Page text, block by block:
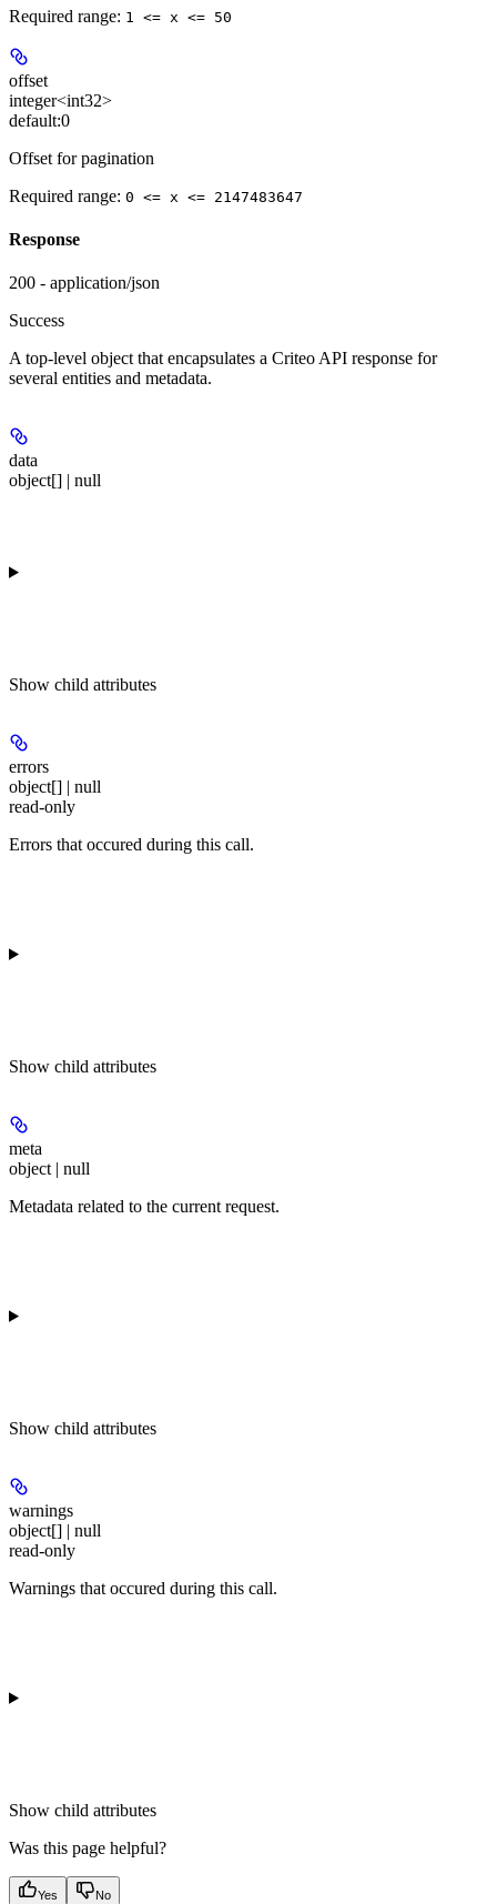
Required range: 1 <= x <= 50
offset
integer<int32>
default:0
Offset for pagination
Required range: 0 <= x <= 2147483647
Response
200 - application/json
Success
A top-level object that encapsulates a Criteo API response for
several entities and metadata.
data
object[] | null
Show child attributes
errors
object[] | null
read-only
Errors that occured during this call.
Show child attributes
meta
object | null
Metadata related to the current request.
Show child attributes
warnings
object[] | null
read-only
Warnings that occured during this call.
Show child attributes
Was this page helpful?
Yes No